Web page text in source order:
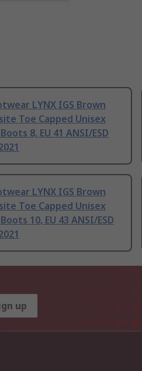
LYNX IGS Brown
Toe Capped Unisex
8, EU 41 ANSI/ESD
LYNX IGS Brown
Toe Capped Unisex
10, EU 43 ANSI/ESD
up